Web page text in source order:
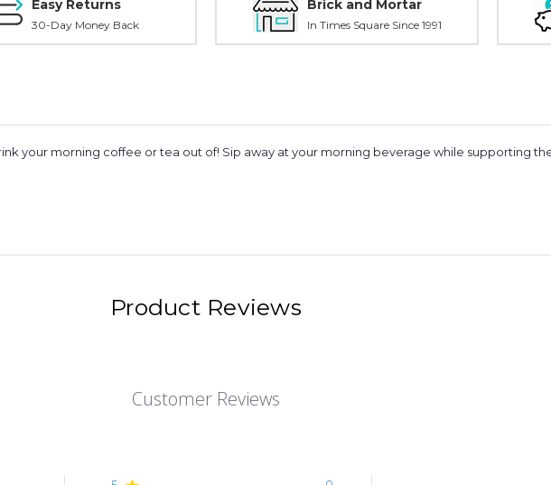
Easy Returns
30-Day Money Back
Brick and Mortar
In Times Square Since 1991
your morning coffee or tea out of! Sip away at your morning beverage while supporting
Product Reviews
Customer Reviews